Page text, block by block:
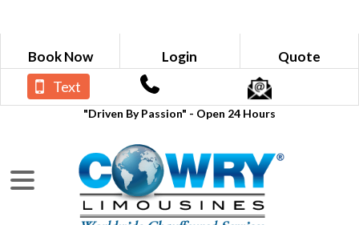
Book Now Login Quote
"Driven By Passion" - Open 24 Hours
Text